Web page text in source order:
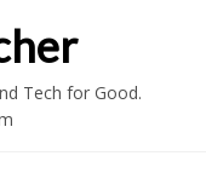
Tech for Good.